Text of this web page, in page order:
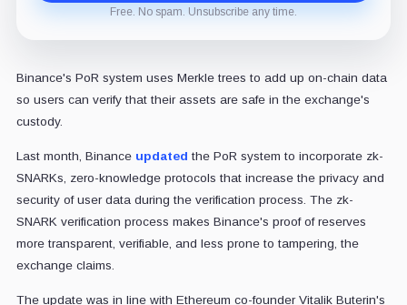
Free. No spam. Unsubscribe any time.
Binance's PoR system uses Merkle trees to add up on-chain data
so users can verify that their assets are safe in the exchange's
custody.
Last month, Binance updated the PoR system to incorporate zk-
SNARKs, zero-knowledge protocols that increase the privacy and
security of user data during the verification process. The zk-
SNARK verification process makes Binance's proof of reserves
more transparent, verifiable, and less prone to tampering, the
exchange claims.
The update was in line with Ethereum co-founder Vitalik Buterin's